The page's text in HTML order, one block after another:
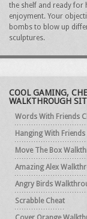
the shelf and ready for
enjoyment. Your
bombs to blow up
sculptures.
COOL GAMING,
WALKTHROUGH
Words With Friends
Hanging With Friends
Move The Box
Amazing Alex
Angry Birds
Scrabble Cheat